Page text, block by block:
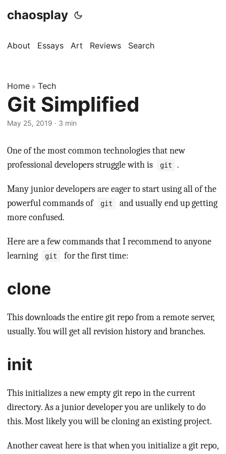
chaosplay
About Essays Art Reviews Search
Home » Tech
Git Simplified
May 25, 2019 · 3 min
One of the most common technologies that new
professional developers struggle with is
git .
Many junior developers are eager to start using all of the
powerful commands of
git
and usually end up getting
more confused.
Here are a few commands that I recommend to anyone
learning
git for the first time:
clone
This downloads the entire git repo from a remote server,
usually. You will get all revision history and branches.
init
This initializes a new empty git repo in the current
directory. As a junior developer you are unlikely to do
this. Most likely you will be cloning an existing project.
Another caveat here is that when you initialize a git repo,